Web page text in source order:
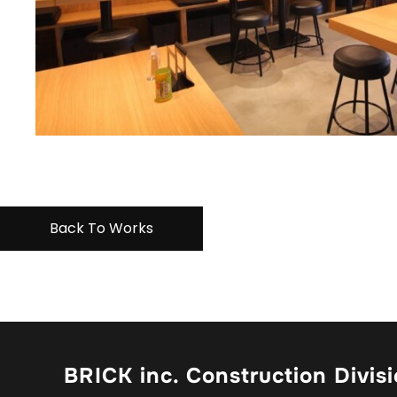
Back To Works
BRICK inc. Construction